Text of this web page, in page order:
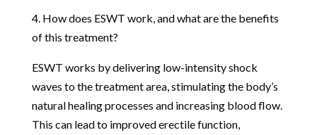
4. How does ESWT work, and what are the benefits
of this treatment?
ESWT works by delivering low-intensity shock
waves to the treatment area, stimulating the body’s
natural healing processes and increasing blood flow.
This can lead to improved erectile function,